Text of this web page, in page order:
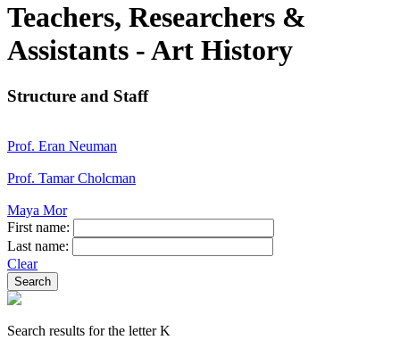
Teachers, Researchers &
Assistants - Art History
Structure and Staff
Prof. Eran Neuman
Prof. Tamar Cholcman
Maya Mor
First name:
Last name:
Clear
Search results for the letter K